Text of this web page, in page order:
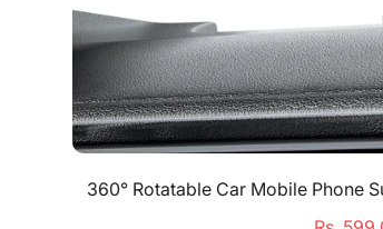
360° Rotatable Car Mobile Phone